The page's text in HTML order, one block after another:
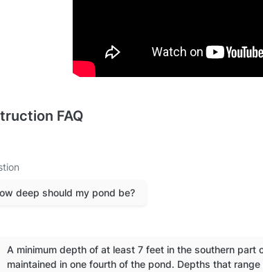
FAQ
deep should my pond be?
A minimum depth of at least 7 feet in the southern
maintained in one fourth of the pond. Depths that